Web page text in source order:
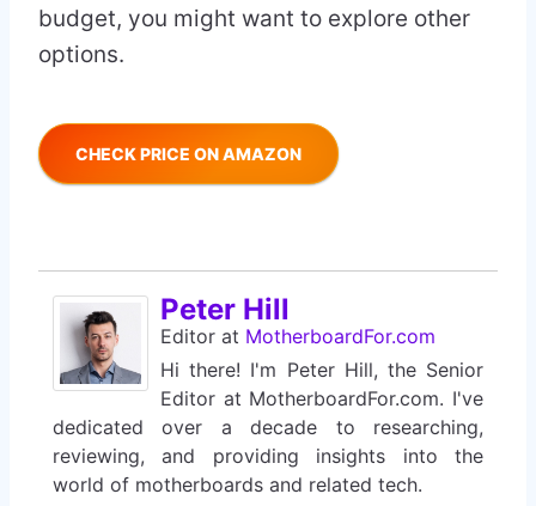
budget, you might want to explore other
options.
CHECK PRICE ON AMAZON
Peter Hill
Editor at MotherboardFor.com
Hi there! I'm Peter Hill, the Senior
Editor at MotherboardFor.com. I've
dedicated over a decade to researching,
reviewing, and providing insights into the
world of motherboards and related tech.